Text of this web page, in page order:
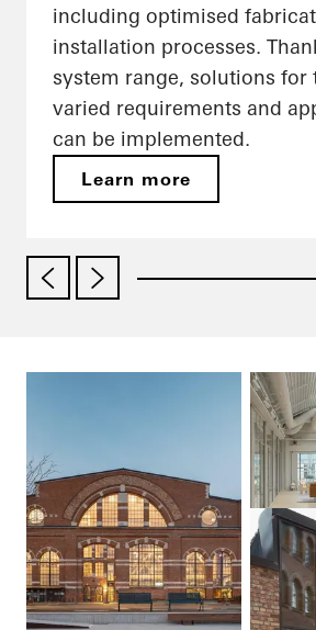
including optimised
installation processes.
system range, solutions for
varied requirements and
can be implemented.
Learn more